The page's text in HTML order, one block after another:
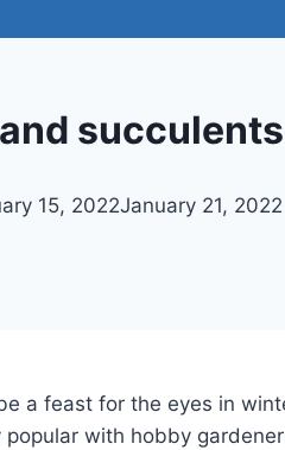
15, 2022January 21, 2022
a feast for the eyes in
popular with hobby